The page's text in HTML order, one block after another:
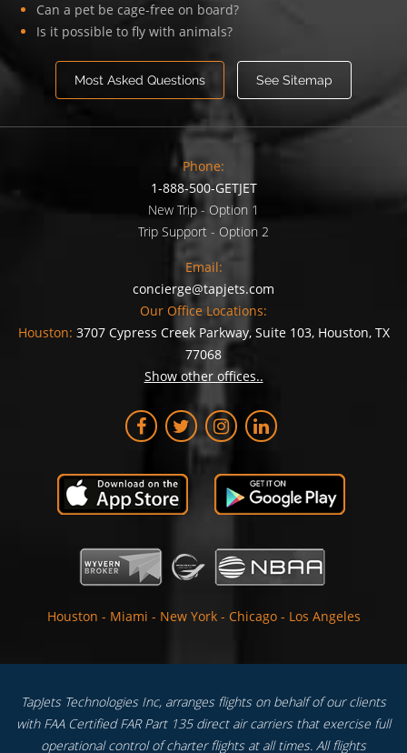
Can a pet be cage-free on board?
Is it possible to fly with animals?
Most Asked Questions See Sitemap
Phone:
1-888-500-GETJET
New Trip - Option 1
Trip Support - Option 2
Email:
concierge@tapjets.com
Our Office Locations:
Houston: 3707 Cypress Creek Parkway, Suite 103, Houston, TX
77068
Show other offices..
Houston - Miami - New York - Chicago - Los Angeles
TapJets Technologies Inc, arranges flights on behalf of our clients
with FAA Certified FAR Part 135 direct air carriers that exercise full
operational control of charter flights at all times. All flights